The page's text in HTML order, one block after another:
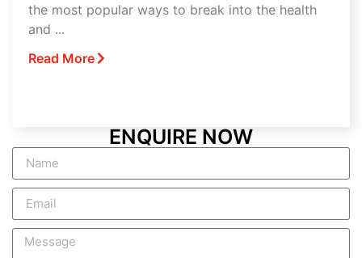
the most popular ways to break into the health
and ...
Read More
ENQUIRE NOW